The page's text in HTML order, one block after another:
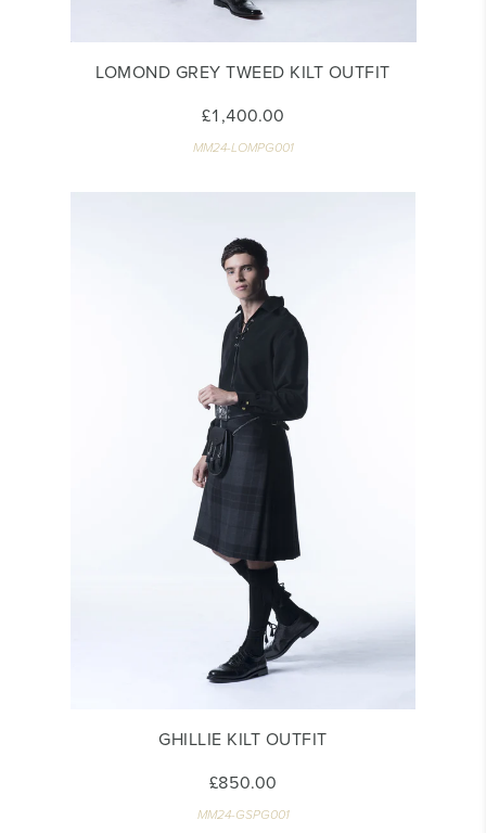
LOMOND GREY TWEED KILT OUTFIT
£1,400.00
MM24-LOMPG001
GHILLIE KILT OUTFIT
£850.00
MM24-GSPG001